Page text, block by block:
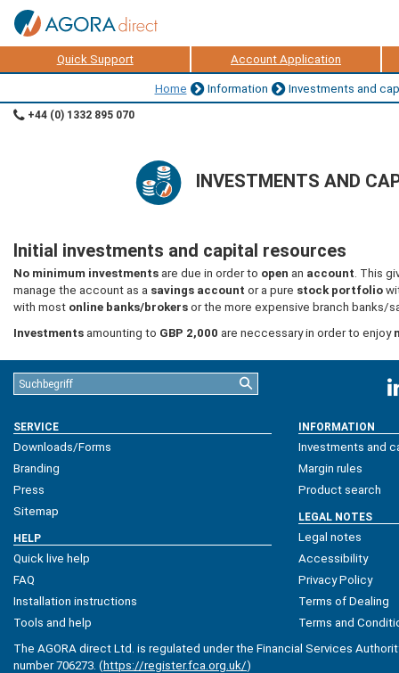
Quick Support Account Application
Home Information Investments and
+44 (0) 1332 895 070
INVESTMENTS AND
Initial investments and capital resources
No minimum investments are due in order to open an account. This
manage the account as a savings account or a pure stock portfolio
with most online banks/brokers or the more expensive branch banks/
Investments amounting to GBP 2,000 are neccessary in order to enjoy
SERVICE
Downloads/Forms
Branding
Press
Sitemap
HELP
Quick live help
FAQ
Installation instructions
Tools and help
INFORMATION
Investments and
Margin rules
Product search
LEGAL NOTES
Legal notes
Accessibility
Privacy Policy
Terms of Dealing
Terms and
The AGORA direct Ltd. is regulated under the Financial Services
number 706273. (https://register.fca.org.uk/)